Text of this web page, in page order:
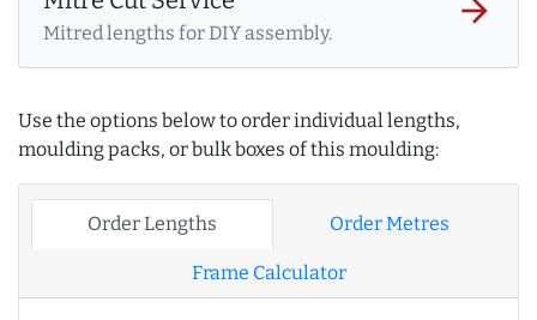
Mitred lengths for DIY assembly.
arrow_forward
Use the options below to order individual lengths,
moulding packs, or bulk boxes of this moulding:
Order Lengths Order Metres
Frame Calculator